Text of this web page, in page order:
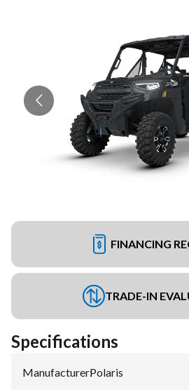
FINANCING
TRADE-IN
Specifications
Manufacturer:Polaris